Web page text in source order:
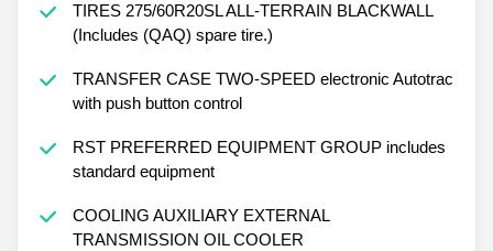
TIRES 275/60R20SL ALL-TERRAIN BLACKWALL
(Includes (QAQ) spare tire.)
TRANSFER CASE TWO-SPEED electronic Autotrac
with push button control
RST PREFERRED EQUIPMENT GROUP includes
standard equipment
COOLING AUXILIARY EXTERNAL
TRANSMISSION OIL COOLER